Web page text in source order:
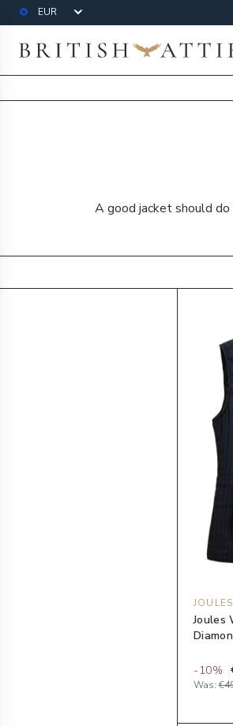
Currency
British Attire
A good jacket should
JOULES
Joules
-10%
Was: